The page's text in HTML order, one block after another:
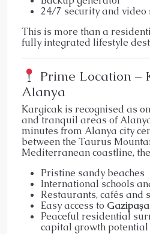
24/7 security and video
This is more than a
fully integrated lifestyle
Prime Location –
Alanya
Kargicak is recognised as
and tranquil areas of
minutes from Alanya city
between the Taurus
Mediterranean coastline,
Pristine sandy beaches
International schools
Restaurants, cafés and
Easy access to
Peaceful residential
capital growth potential